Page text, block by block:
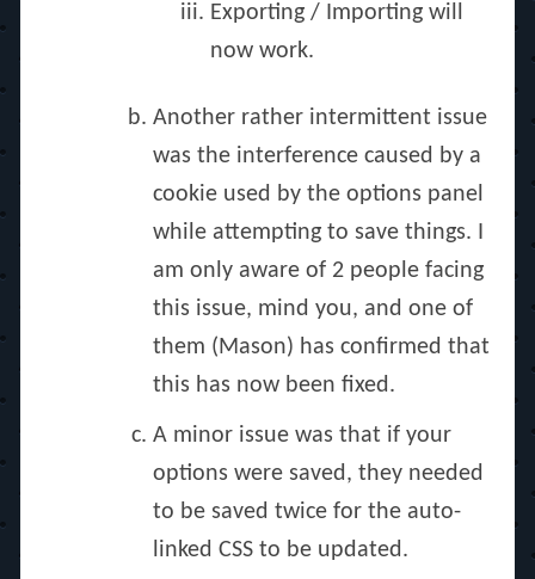
Exporting / Importing will
now work.
Another rather intermittent issue
was the interference caused by a
cookie used by the options panel
while attempting to save things. I
am only aware of 2 people facing
this issue, mind you, and one of
them (Mason) has confirmed that
this has now been fixed.
A minor issue was that if your
options were saved, they needed
to be saved twice for the auto-
linked CSS to be updated.